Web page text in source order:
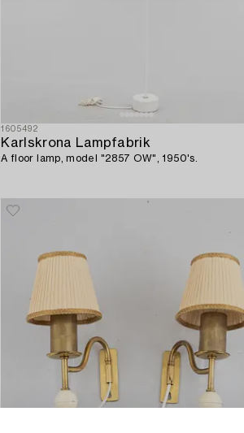
1605492
Karlskrona Lampfabrik
A floor lamp, model "2857 OW", 1950's.